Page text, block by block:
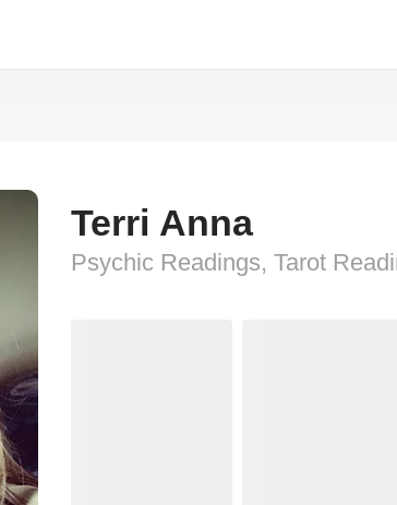
Terri Anna
Psychic Readings, Tarot